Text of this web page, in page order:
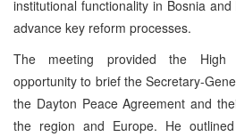
institutional functionality in Bosnia
advance key reform processes.
The meeting provided the High
opportunity to brief the Secretary-
the Dayton Peace Agreement and
the region and Europe. He